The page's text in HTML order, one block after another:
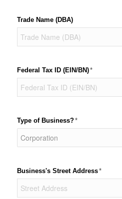
Trade Name (DBA)
Federal Tax ID (EIN/​BN)*
(required)
Type of Business?*
(required)
Business's Street Address*
(required)